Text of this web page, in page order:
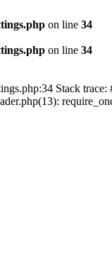
on line 34
on line 34
Stack